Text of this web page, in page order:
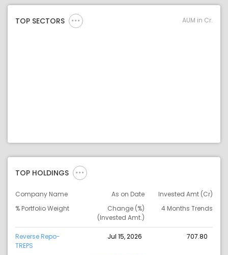
TOP SECTORS AUM in Cr.
TOP HOLDINGS
Company Name As on Date
Invested Amt (Cr)
% Portfolio Weight
Change (%)
(Invested Amt.)
4 Months Trends
Reverse Repo-
TREPS
Jul 15, 2026 707.80